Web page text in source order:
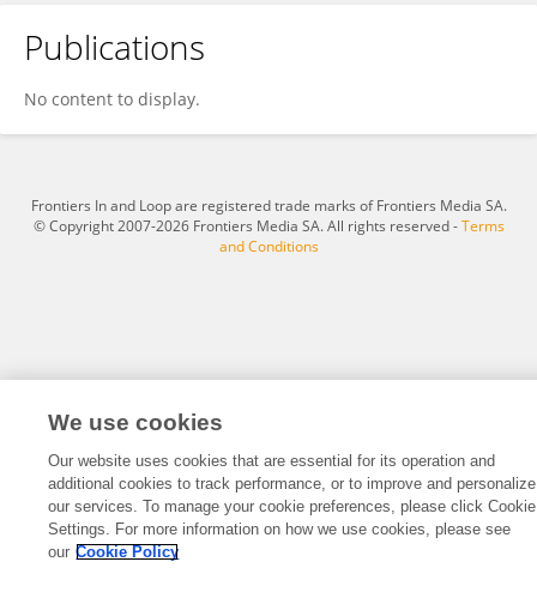
Guru Sattakingg
Publications
No content to display.
Frontiers In and Loop are registered trade marks of Frontiers Media SA.
© Copyright 2007-2026 Frontiers Media SA. All rights reserved -Terms
and Conditions
We use cookies
Our website uses cookies that are essential for its operation and
additional cookies to track performance, or to improve and personalize
our services. To manage your cookie preferences, please click Cookie
Settings. For more information on how we use cookies, please see
our Cookie Policy